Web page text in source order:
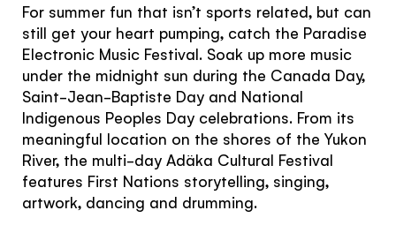
Hello!
For summer fun that isn’t sports related, but can
still get your heart pumping, catch the Paradise
Electronic Music Festival. Soak up more music
under the midnight sun during the Canada Day,
Saint-Jean-Baptiste Day and National
Indigenous Peoples Day celebrations. From its
meaningful location on the shores of the Yukon
River, the multi-day Adäka Cultural Festival
features First Nations storytelling, singing,
artwork, dancing and drumming.